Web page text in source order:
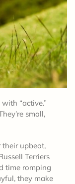
“active.”
small,
their upbeat,
Terriers
time romping
they make